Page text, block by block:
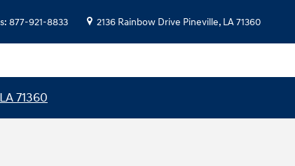
: 877-921-8833 2136 Rainbow Drive Pineville, LA71360
71360